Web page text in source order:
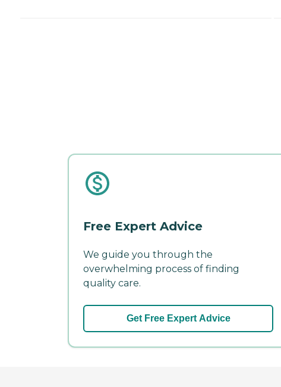
Free Expert Advice
We guide you through the
overwhelming process of finding
quality care.
Get Free Expert Advice